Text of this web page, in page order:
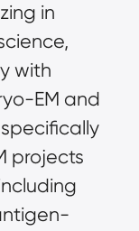
in
with
EM and
projects